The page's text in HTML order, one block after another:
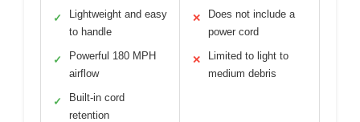
✓
Lightweight and easy
to handle
✓
Powerful 180 MPH
airflow
✓
Built-in cord
retention
✕
Does not include a
power cord
✕
Limited to light to
medium debris